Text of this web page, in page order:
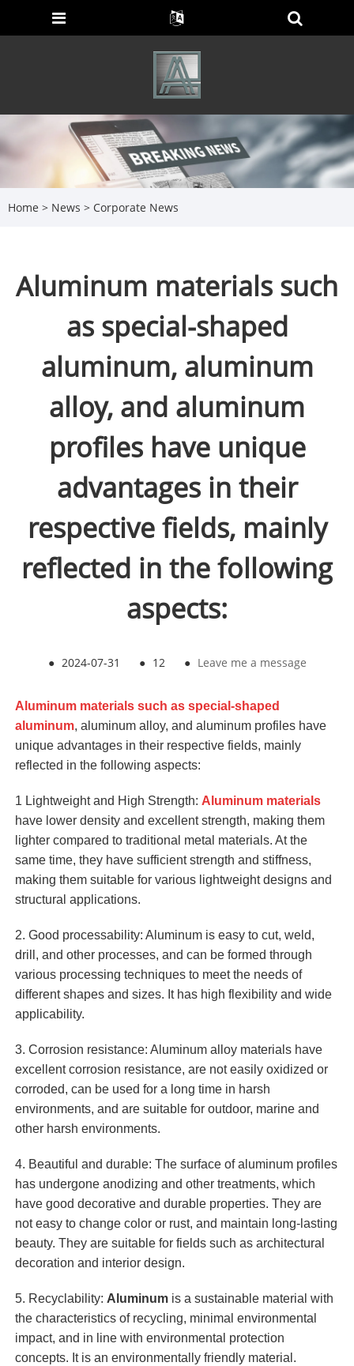
Home > News > Corporate News
Aluminum materials such
as special-shaped
aluminum, aluminum
alloy, and aluminum
profiles have unique
advantages in their
respective fields, mainly
reflected in the following
aspects:
● 2024-07-31 ● 12 ● Leave me a message
Aluminum materials such as special-shaped
aluminum, aluminum alloy, and aluminum profiles have
unique advantages in their respective fields, mainly
reflected in the following aspects:
1 Lightweight and High Strength: Aluminum materials
have lower density and excellent strength, making them
lighter compared to traditional metal materials. At the
same time, they have sufficient strength and stiffness,
making them suitable for various lightweight designs and
structural applications.
2. Good processability: Aluminum is easy to cut, weld,
drill, and other processes, and can be formed through
various processing techniques to meet the needs of
different shapes and sizes. It has high flexibility and wide
applicability.
3. Corrosion resistance: Aluminum alloy materials have
excellent corrosion resistance, are not easily oxidized or
corroded, can be used for a long time in harsh
environments, and are suitable for outdoor, marine and
other harsh environments.
4. Beautiful and durable: The surface of aluminum profiles
has undergone anodizing and other treatments, which
have good decorative and durable properties. They are
not easy to change color or rust, and maintain long-lasting
beauty. They are suitable for fields such as architectural
decoration and interior design.
5. Recyclability: Aluminumis a sustainable material with
the characteristics of recycling, minimal environmental
impact, and in line with environmental protection
concepts. It is an environmentally friendly material.